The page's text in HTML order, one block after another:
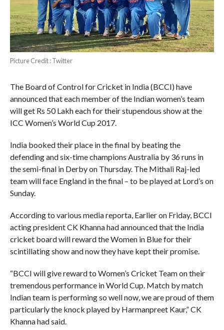
Picture Credit : Twitter
The Board of Control for Cricket in India (BCCI) have
announced that each member of the Indian women’s team
will get Rs 50 Lakh each for their stupendous show at the
ICC Women’s World Cup 2017.
India booked their place in the final by beating the
defending and six-time champions Australia by 36 runs in
the semi-final in Derby on Thursday. The Mithali Raj-led
team will face England in the final – to be played at Lord’s on
Sunday.
According to various media reporta, Earlier on Friday, BCCI
acting president CK Khanna had announced that the India
cricket board will reward the Women in Blue for their
scintillating show and now they have kept their promise.
“BCCI will give reward to Women’s Cricket Team on their
tremendous performance in World Cup. Match by match
Indian team is performing so well now, we are proud of them
particularly the knock played by Harmanpreet Kaur,” CK
Khanna had said.